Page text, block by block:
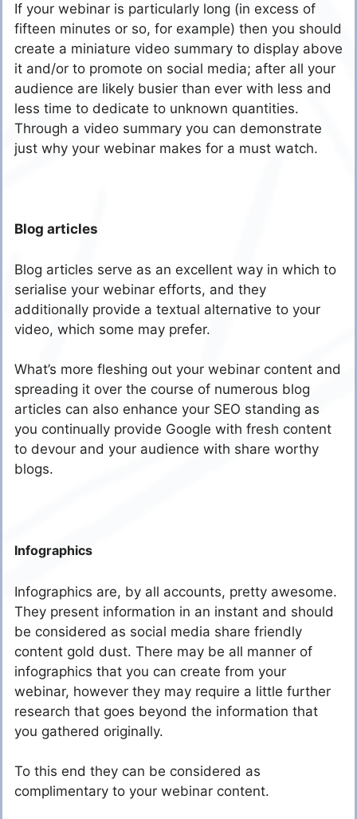
If your webinar is particularly long (in excess of
fifteen minutes or so, for example) then you should
create a miniature video summary to display above
it and/or to promote on social media; after all your
audience are likely busier than ever with less and
less time to dedicate to unknown quantities.
Through a video summary you can demonstrate
just why your webinar makes for a must watch.
Blog articles
Blog articles serve as an excellent way in which to
serialise your webinar efforts, and they
additionally provide a textual alternative to your
video, which some may prefer.
What’s more fleshing out your webinar content and
spreading it over the course of numerous blog
articles can also enhance your SEO standing as
you continually provide Google with fresh content
to devour and your audience with share worthy
blogs.
Infographics
Infographics are, by all accounts, pretty awesome.
They present information in an instant and should
be considered as social media share friendly
content gold dust. There may be all manner of
infographics that you can create from your
webinar, however they may require a little further
research that goes beyond the information that
you gathered originally.
To this end they can be considered as
complimentary to your webinar content.